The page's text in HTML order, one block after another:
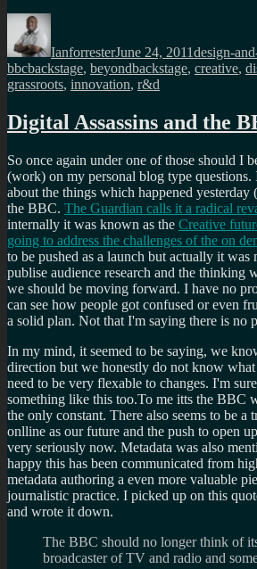
Author
IanforresterJune 24, 2011design-
bbcbackstage, beyondbackstage, creative,
grassroots, innovation, r&d
Digital Assassins and the
So once again under one of those should I
(work) on my personal blog type questions.
about the things which happened
the BBC. The Guardian calls it a radical
internally it was known as the Creative
going to address the challenges of the on
to be pushed as a launch but actually it was
publise audience research and the thinking
we should be moving forward. I have no
can see how people got confused or even
a solid plan. Not that I'm saying there is no
In my mind, it seemed to be saying, we
direction but we honestly do not know
need to be very flexable to changes. I'm
something like this too.To me itts the BBC
the only constant. There also seems to be a
onlline as our future and the push to open
very seriously now. Metadata was also
happy this has been communicated from
metadata authoring a even more valuable
journalistic practice. I picked up on this
and wrote it down.
The BBC should no longer think of
broadcaster of TV and radio and